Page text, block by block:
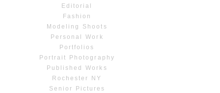
Editorial
Fashion
Modeling Shoots
Personal Work
Portfolios
Portrait Photography
Published Works
Rochester NY
Senior Pictures